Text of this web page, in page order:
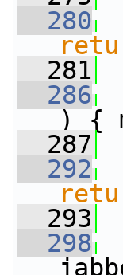
  280
  281
  286
) {
  287
  292
  293
  298